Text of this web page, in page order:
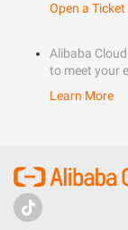
Open a Ticket
Alibaba
to meet your
Learn More